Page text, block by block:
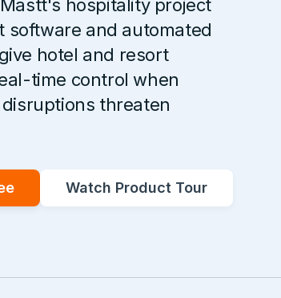
Mastt's hospitality project
software and automated
hotel and resort
time control when
threaten
Watch Product Tour